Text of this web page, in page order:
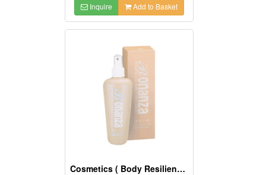
Inquire Add to Basket
Cosmetics ( Body Resilience Tonics )